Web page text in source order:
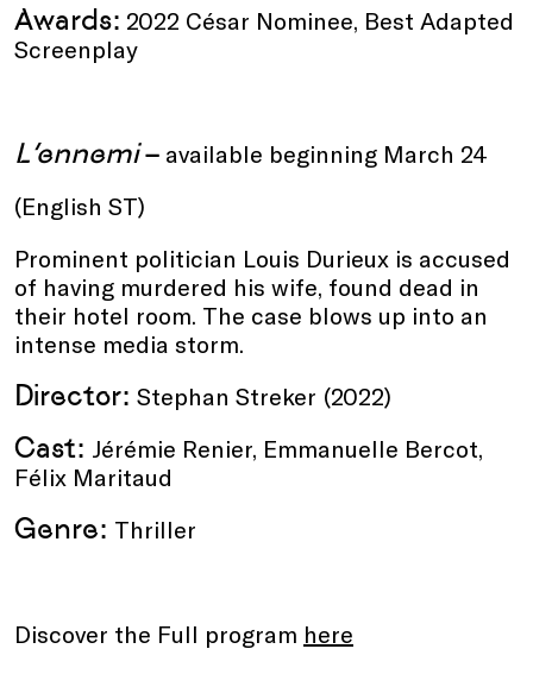
Awards: 2022 César Nominee, Best Adapted
Screenplay
L’ennemi– available beginning March 24
(English ST)
Prominent politician Louis Durieux is accused
of having murdered his wife, found dead in
their hotel room. The case blows up into an
intense media storm.
Director: Stephan Streker (2022)
Cast: Jérémie Renier, Emmanuelle Bercot,
Félix Maritaud
Genre: Thriller
Discover the Full program here